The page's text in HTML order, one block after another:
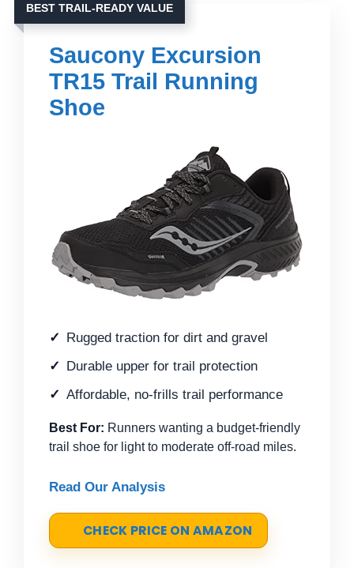
BEST TRAIL-READY VALUE
Saucony Excursion
TR15 Trail Running
Shoe
Rugged traction for dirt and gravel
Durable upper for trail protection
Affordable, no-frills trail performance
Best For: Runners wanting a budget-friendly
trail shoe for light to moderate off-road miles.
Read Our Analysis
CHECK PRICE ON AMAZON